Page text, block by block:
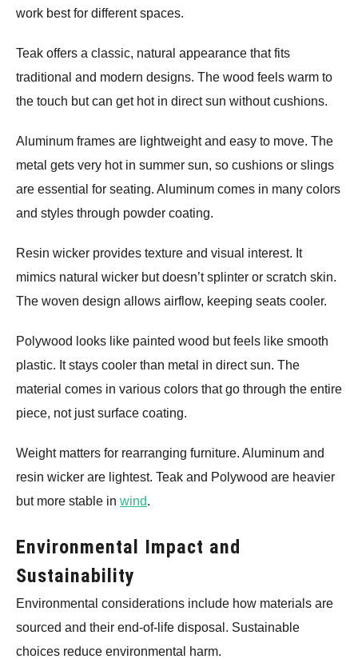
work best for different spaces.
Teak offers a classic, natural appearance that fits
traditional and modern designs. The wood feels warm to
the touch but can get hot in direct sun without cushions.
Aluminum frames are lightweight and easy to move. The
metal gets very hot in summer sun, so cushions or slings
are essential for seating. Aluminum comes in many colors
and styles through powder coating.
Resin wicker provides texture and visual interest. It
mimics natural wicker but doesn’t splinter or scratch skin.
The woven design allows airflow, keeping seats cooler.
Polywood looks like painted wood but feels like smooth
plastic. It stays cooler than metal in direct sun. The
material comes in various colors that go through the entire
piece, not just surface coating.
Weight matters for rearranging furniture. Aluminum and
resin wicker are lightest. Teak and Polywood are heavier
but more stable in wind.
Environmental Impact and
Sustainability
Environmental considerations include how materials are
sourced and their end-of-life disposal. Sustainable
choices reduce environmental harm.